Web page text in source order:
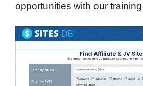
opportunities with our